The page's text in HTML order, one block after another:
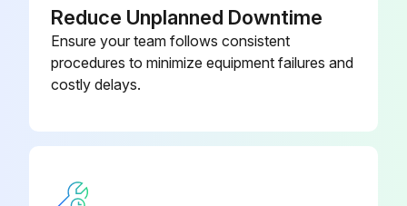
Inspect the operating force of the parking brake
Inspect the braking effect of the parking brake
Inspect for leaks, damage, and mounting condition of the brake pipe
Booster Piston Ring Replacer
20340-71
Brake Hold Down Spring Remover
And Replacer
09510-31960-
Brake Shoe Return Spring
Reduce Unplanned Downtime
Ensure your team follows consistent
procedures to minimize equipment failures and
costly delays.